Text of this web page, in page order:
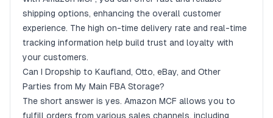
shipping options, enhancing the overall customer
experience. The high on-time delivery rate and real-time
tracking information help build trust and loyalty with
your customers.
Can I Dropship to Kaufland, Otto, eBay, and Other
Parties from My Main FBA Storage?
The short answer is yes. Amazon MCF allows you to
fulfill orders from various sales channels, including